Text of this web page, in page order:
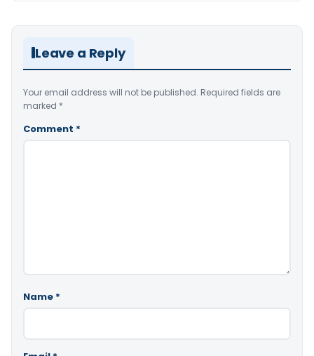
Leave a Reply
Your email address will not be published. Required fields are
marked *
Comment *
Name *